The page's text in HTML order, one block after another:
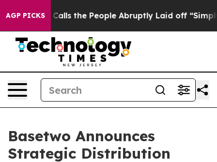
AGP PICKSCalls the People Abruptly Laid off “Simply a
Basetwo Announces
Strategic Distribution